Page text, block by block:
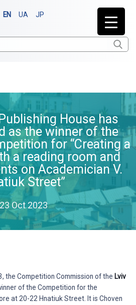
EN UA JP
House has
as the winner of the
for “Creating a
a reading room and
on Academician V.
Street”
23 Oct 2023
the Competition Commission of the Lviv
of the Competition for the
at 20-22 Hnatiuk Street. It is Choven